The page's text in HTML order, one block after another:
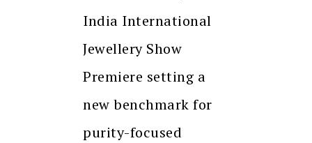
India International
Jewellery Show
Premiere setting a
new benchmark for
purity-focused